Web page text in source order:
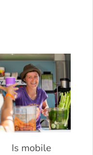
Is mobile